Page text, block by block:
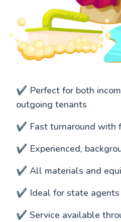
✔️ Perfect for both
outgoing tenants
✔️ Fast turnaround with
✔️ Experienced,
✔️ All materials and
✔️ Ideal for state agents
✔️ Service available